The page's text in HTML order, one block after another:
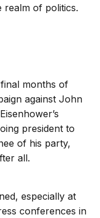
realm of politics.
months of
against John
president to
of his party,
all.
especially at
conferences in